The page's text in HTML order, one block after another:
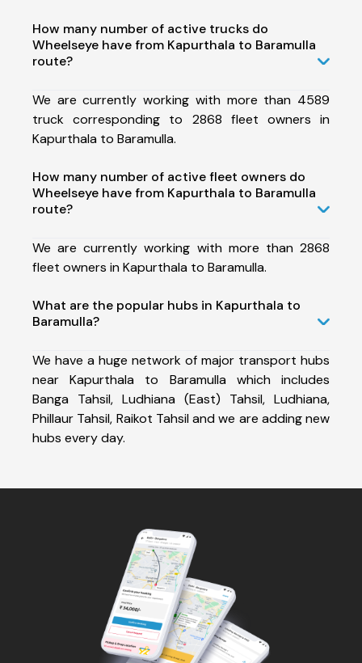
How many number of active trucks do
Wheelseye have from Kapurthala to Baramulla
route?
We are currently working with more than 4589
truck corresponding to 2868 fleet owners in
Kapurthala to Baramulla.
How many number of active fleet owners do
Wheelseye have from Kapurthala to Baramulla
route?
We are currently working with more than 2868
fleet owners in Kapurthala to Baramulla.
What are the popular hubs in Kapurthala to
Baramulla?
We have a huge network of major transport hubs
near Kapurthala to Baramulla which includes
Banga Tahsil, Ludhiana (East) Tahsil, Ludhiana,
Phillaur Tahsil, Raikot Tahsil and we are adding new
hubs every day.